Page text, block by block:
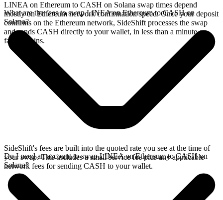
LINEA on Ethereum to CASH on Solana swap times depend
mostly on Ethereum network confirmation speed. Once your deposit
confirms on the Ethereum network, SideShift processes the swap
and sends CASH directly to your wallet, in less than a minute on
faster chains.
What are the fees to swap LINEA on Ethereum to CASH on
Solana?
SideShift's fees are built into the quoted rate you see at the time of
your swap. This includes a small service fee plus any applicable
network fees for sending CASH to your wallet.
Do I need an account to swap LINEA on Ethereum to CASH on
Solana?